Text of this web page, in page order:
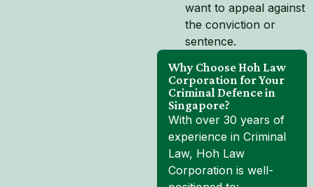
want to appeal against
the conviction or
sentence.
Why Choose Hoh Law
Corporation for Your
Criminal Defence in
Singapore?
With over 30 years of
experience in Criminal
Law, Hoh Law
Corporation is well-